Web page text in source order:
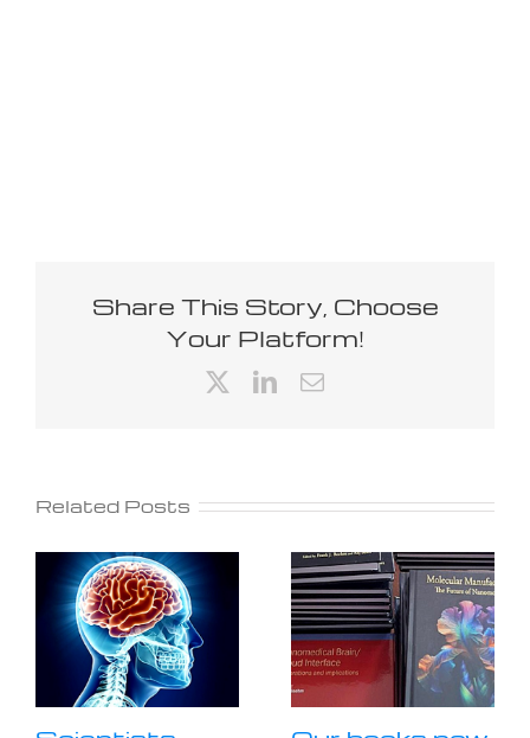
Share This Story, Choose
Your Platform!
LinkedIn
Email
Related Posts